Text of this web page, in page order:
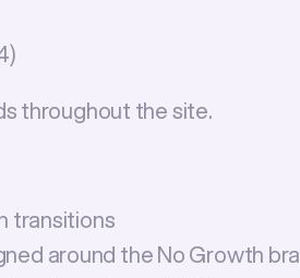
throughout the site.
transitions
around the No Growth